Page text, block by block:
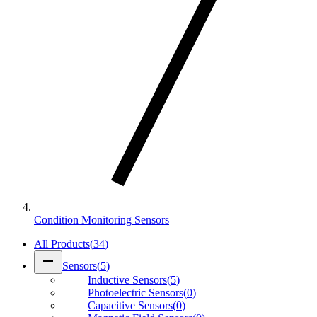
Condition Monitoring Sensors
All Products(34)
remove Sensors(5)
Inductive Sensors(5)
Photoelectric Sensors(0)
Capacitive Sensors(0)